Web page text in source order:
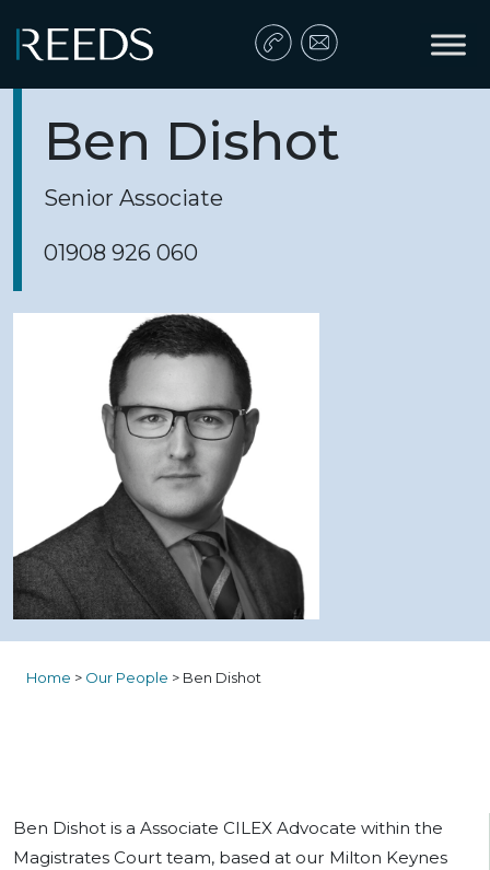
Main Navigation
Ben Dishot
Senior Associate
01908 926 060
Home > Our People > Ben Dishot
Ben Dishot is a Associate CILEX Advocate within the
Magistrates Court team, based at our Milton Keynes